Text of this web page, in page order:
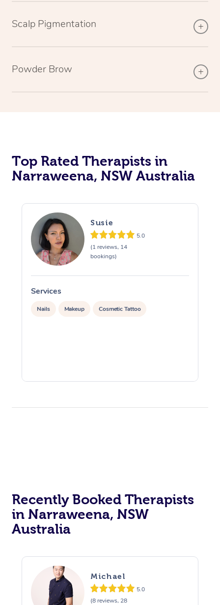
Scalp Pigmentation
Powder Brow
Top Rated Therapists in
Narraweena, NSW Australia
Susie
5.0
(1 reviews, 14
bookings)
Services
Nails Makeup Cosmetic Tattoo
Recently Booked Therapists
in Narraweena, NSW
Australia
Michael
5.0
(8 reviews, 28